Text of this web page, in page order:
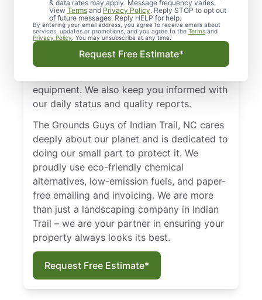
& data rates may apply. Message frequency varies.
View Terms and Privacy Policy. Reply STOP to opt out
of future messages. Reply HELP for help.
By entering your email address, you agree to receive emails about
services, updates or promotions, and you agree to the Terms and
Privacy Policy . You may unsubscribe at any time.
Request Free Estimate*
satisfaction that we do. We put our core
values at the forefront of our services to
ensure our customers the best experience
possible. Our landscapers always respect
your property, are professional, uniformed,
equipment. We also keep you informed with
our daily status and quality reports.
The Grounds Guys of Indian Trail, NC cares
deeply about our planet and is dedicated to
doing our small part to protect it. We
proudly use eco-friendly chemical
alternatives, low-emission fuels, and paper-
free emailing and invoicing. We are more
than just a landscaping company in Indian
Trail – we are your partner in ensuring your
property always looks its best.
Request Free Estimate*